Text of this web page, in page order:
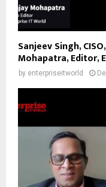
Sanjeev Singh,
Mohapatra, Editor,
by enterpriseitworld